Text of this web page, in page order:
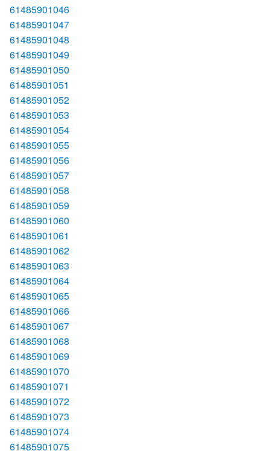
61485901046
61485901047
61485901048
61485901049
61485901050
61485901051
61485901052
61485901053
61485901054
61485901055
61485901056
61485901057
61485901058
61485901059
61485901060
61485901061
61485901062
61485901063
61485901064
61485901065
61485901066
61485901067
61485901068
61485901069
61485901070
61485901071
61485901072
61485901073
61485901074
61485901075